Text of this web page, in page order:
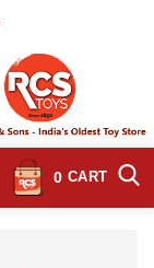
0 CART